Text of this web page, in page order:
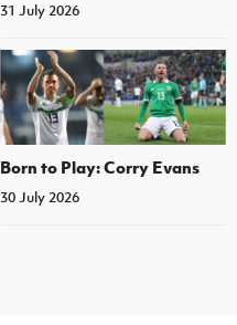
31 July 2026
Born to Play: Corry Evans
30 July 2026